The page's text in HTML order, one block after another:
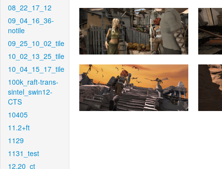
08_22_17_12
09_04_16_36-
notile
09_25_10_02_tile
10_02_13_25_tile
10_04_15_17_tile
100k_raft-trans-
sintel_swin12-
CTS
10405
11.2+ft
1129
1131_test
12.20_ct